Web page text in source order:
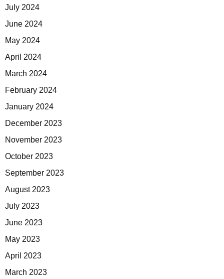
July 2024
June 2024
May 2024
April 2024
March 2024
February 2024
January 2024
December 2023
November 2023
October 2023
September 2023
August 2023
July 2023
June 2023
May 2023
April 2023
March 2023